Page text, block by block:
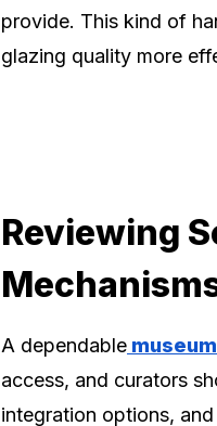
provide. This kind of
glazing quality more
Reviewing
A dependable
access, and curators
integration options,